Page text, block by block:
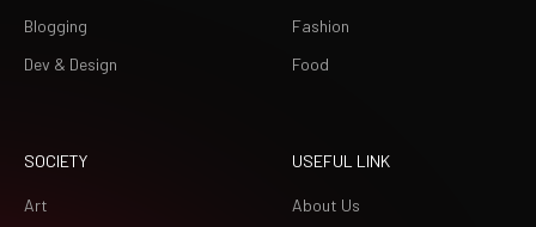
Blogging
Dev & Design
Fashion
Food
SOCIETY
Art
USEFUL LINK
About Us